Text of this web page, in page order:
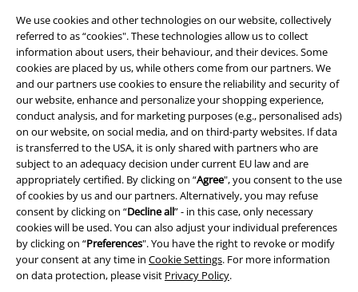
We use cookies and other technologies on our website, collectively
referred to as “cookies". These technologies allow us to collect
information about users, their behaviour, and their devices. Some
cookies are placed by us, while others come from our partners. We
and our partners use cookies to ensure the reliability and security of
our website, enhance and personalize your shopping experience,
conduct analysis, and for marketing purposes (e.g., personalised ads)
on our website, on social media, and on third-party websites. If data
is transferred to the USA, it is only shared with partners who are
subject to an adequacy decision under current EU law and are
appropriately certified. By clicking on “Agree", you consent to the use
of cookies by us and our partners. Alternatively, you may refuse
consent by clicking on “Decline all” - in this case, only necessary
cookies will be used. You can also adjust your individual preferences
by clicking on “Preferences". You have the right to revoke or modify
your consent at any time in Cookie Settings. For more information
on data protection, please visit Privacy Policy.
Legal
Terms & Conditions
Imprint
Privacy Policy
Waste Disposal and Environmental Protection
Declaration of Conformity
Information on accessibility